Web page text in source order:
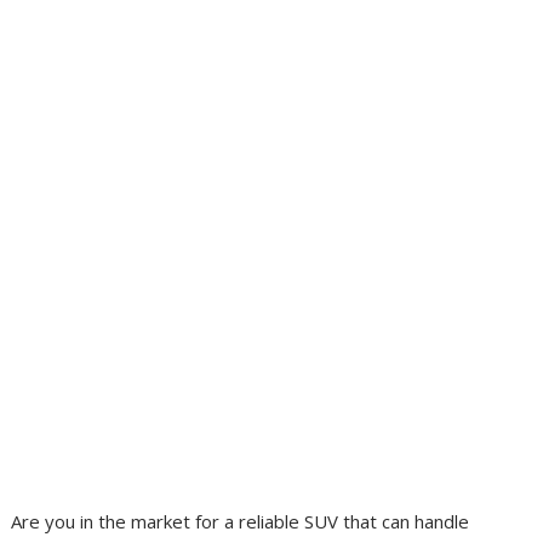
Are you in the market for a reliable SUV that can handle